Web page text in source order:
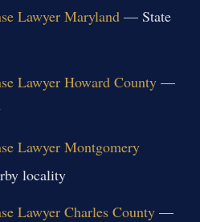
Lawyer Maryland— State
Lawyer Howard County—
Lawyer Montgomery
locality
Lawyer Charles County—